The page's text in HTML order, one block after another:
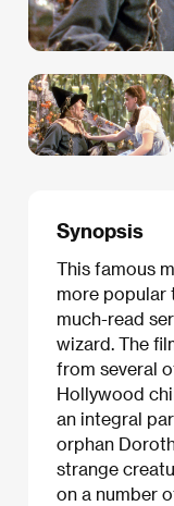
Synopsis
This famous
more popular
much-read
wizard. The
from several
Hollywood
an integral
orphan
strange
on a number